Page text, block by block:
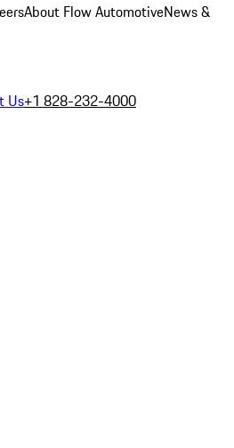
About Flow AutomotiveNews &
Us+1 828-232-4000